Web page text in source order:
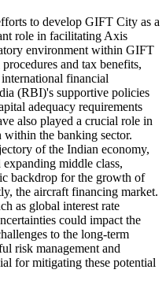
to develop GIFT City as a
role in facilitating Axis
environment within GIFT
and tax benefits,
financial
(RBI)'s supportive policies
adequacy requirements
also played a crucial role in
the banking sector.
of the Indian economy,
middle class,
backdrop for the growth of
the aircraft financing market.
as global interest rate
could impact the
to the long-term
risk management and
for mitigating these potential